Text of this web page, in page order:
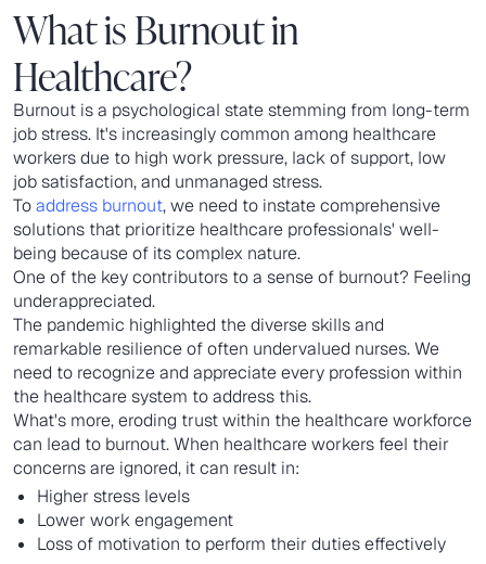
What is Burnout in
Healthcare?
Burnout is a psychological state stemming from long-term
job stress. It's increasingly common among healthcare
workers due to high work pressure, lack of support, low
job satisfaction, and unmanaged stress.
Toaddress burnout, we need to instate comprehensive
solutions that prioritize healthcare professionals' well-
being because of its complex nature.
One of the key contributors to a sense of burnout? Feeling
underappreciated.
The pandemic highlighted the diverse skills and
remarkable resilience of often undervalued nurses. We
need to recognize and appreciate every profession within
the healthcare system to address this.
What's more, eroding trust within the healthcare workforce
can lead to burnout. When healthcare workers feel their
concerns are ignored, it can result in:
Higher stress levels
Lower work engagement
Loss of motivation to perform their duties effectively